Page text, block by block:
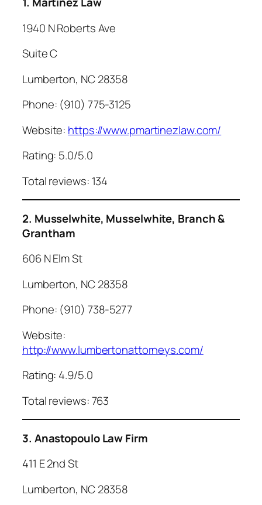
1940 N Roberts Ave
Suite C
Lumberton, NC 28358
Phone: (910) 775-3125
Website: https://www.pmartinezlaw.com/
Rating: 5.0/5.0
Total reviews: 134
2. Musselwhite, Musselwhite, Branch &
Grantham
606 N Elm St
Lumberton, NC 28358
Phone: (910) 738-5277
Website:
http://www.lumbertonattorneys.com/
Rating: 4.9/5.0
Total reviews: 763
3. Anastopoulo Law Firm
411 E 2nd St
Lumberton, NC 28358